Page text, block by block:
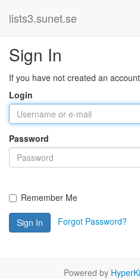
lists3.sunet.se
Sign In
If you have not created an
Login
Password
Remember Me
Sign In Forgot Password?
Powered by